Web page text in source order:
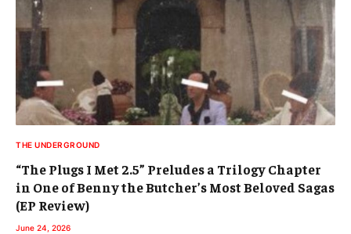
THE UNDERGROUND
“The Plugs I Met 2.5” Preludes a Trilogy Chapter
in One of Benny the Butcher’s Most Beloved Sagas
(EP Review)
June 24, 2026